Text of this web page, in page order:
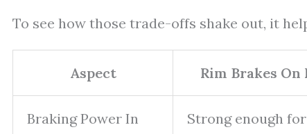
To see how those trade-offs shake out, it
Aspect Rim Brakes On
Braking Power In
Strong enough